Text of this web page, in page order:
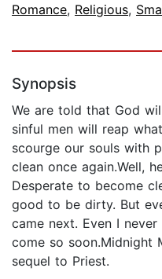
Romance, Religious,
Synopsis
We are told that God
sinful men will reap
scourge our souls with
clean once again.Well,
Desperate to become
good to be dirty. But
came next. Even I
come so soon.Midnight
sequel to Priest.